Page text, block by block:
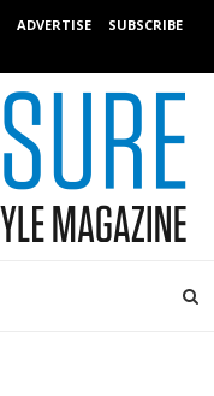
ADVERTISE SUBSCRIBE